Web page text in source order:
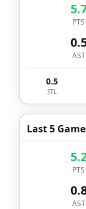
PTS
AST
0.5
STL
Last 5
PTS
AST